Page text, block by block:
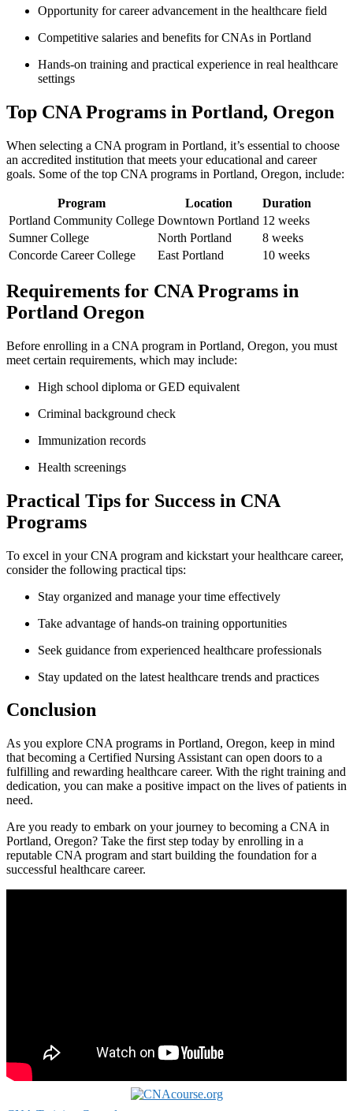
Opportunity for ⁣career advancement in ⁣the healthcare field
Competitive salaries and benefits for ⁢CNAs in Portland
Hands-on‌ training ‍and practical experience in real healthcare
settings
Top CNA ⁤Programs in Portland, Oregon
When selecting a ⁣CNA program in Portland, it’s essential to choose
an accredited ⁣institution that meets your educational and career
goals. Some of the top CNA programs in Portland, Oregon, include:
Program Location
Duration
Portland Community ⁢College Downtown Portland 12 weeks
Sumner College
North Portland
8 weeks
Concorde Career College
East Portland 10 weeks
Requirements for CNA‍ Programs in
Portland Oregon
Before enrolling in a CNA program⁢ in ‍Portland, Oregon, you must
meet certain requirements, ‌which may include:
High‌ school‍ diploma or GED equivalent
Criminal⁣ background check
Immunization⁢ records
Health screenings
Practical Tips for Success in⁤ CNA
Programs
To excel in your CNA program and kickstart your healthcare ​career,
consider the ‍following practical​ tips:
Stay ‌organized and ‌manage your time effectively
Take advantage of hands-on ⁢training ⁣opportunities
Seek guidance from experienced healthcare professionals
Stay updated on the​ latest healthcare ​trends and practices
Conclusion
As you explore ‌CNA⁣ programs in Portland,⁣ Oregon, keep in ​mind
that ⁤becoming a Certified Nursing Assistant ⁤can open ‌doors to​ a
fulfilling and rewarding‌ healthcare career. With the right ⁣training and
dedication, you can make a⁤ positive impact ‌on the ⁢lives of patients in
need.
Are you ready ‌to embark​ on‍ your journey to becoming a ⁤CNA in
Portland, Oregon? Take the⁣ first step today by enrolling in a⁣
reputable ‍CNA program and start building the foundation⁢ for‌ a
successful​ healthcare​ career.